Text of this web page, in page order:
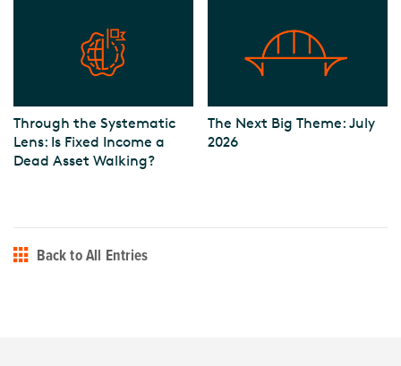
Through the Systematic
Lens: Is Fixed Income a
Dead Asset Walking?
The Next Big Theme: July
2026
Back to All Entries